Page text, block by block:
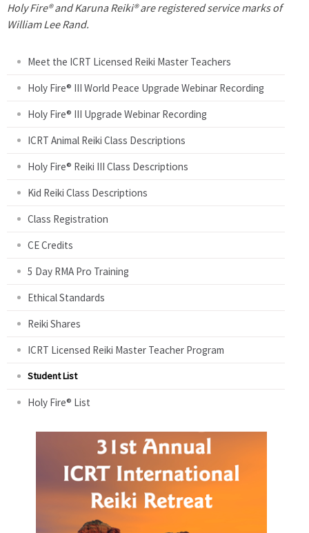
a
Holy Fire® and Karuna Reiki® are registered service marks of
William Lee Rand.
Meet the ICRT Licensed Reiki Master Teachers
Holy Fire® III World Peace Upgrade Webinar Recording
Holy Fire® III Upgrade Webinar Recording
ICRT Animal Reiki Class Descriptions
Holy Fire® Reiki III Class Descriptions
Kid Reiki Class Descriptions
Class Registration
CE Credits
5 Day RMA Pro Training
Ethical Standards
Reiki Shares
ICRT Licensed Reiki Master Teacher Program
Student List
Holy Fire® List